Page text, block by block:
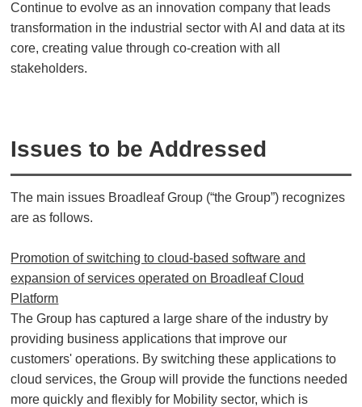
Continue to evolve as an innovation company that leads
transformation in the industrial sector with AI and data at its
core, creating value through co-creation with all
stakeholders.
Issues to be Addressed
The main issues Broadleaf Group (“the Group”) recognizes
are as follows.
Promotion of switching to cloud-based software and
expansion of services operated on Broadleaf Cloud
Platform
The Group has captured a large share of the industry by
providing business applications that improve our
customers' operations. By switching these applications to
cloud services, the Group will provide the functions needed
more quickly and flexibly for Mobility sector, which is